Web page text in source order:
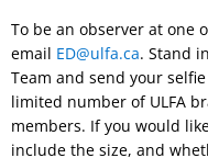
To be an observer at one
email ED@ulfa.ca. Stand
Team and send your
limited number of ULFA
members. If you would
include the size, and